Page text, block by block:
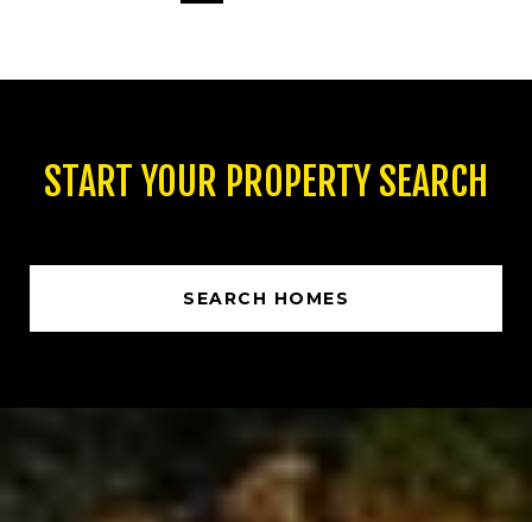
START YOUR PROPERTY SEARCH
SEARCH HOMES